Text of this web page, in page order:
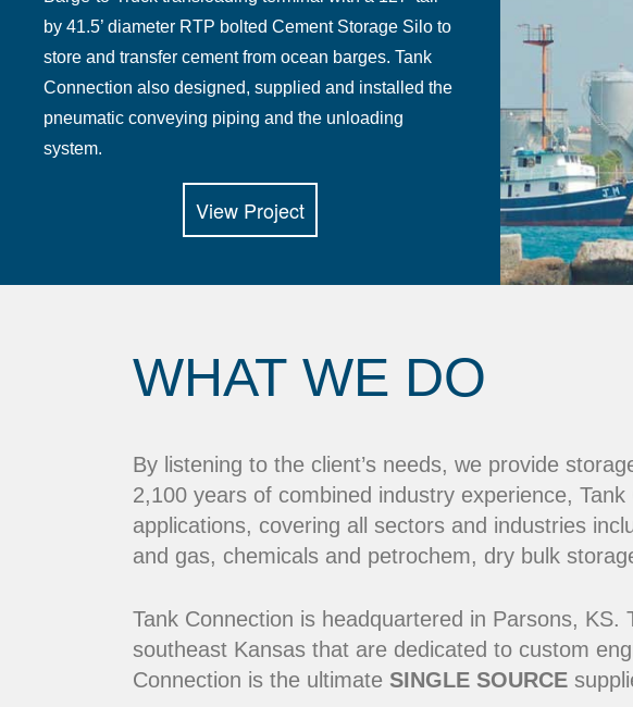
by 41.5’ diameter RTP bolted Cement Storage Silo to
store and transfer cement from ocean barges. Tank
Connection also designed, supplied and installed the
pneumatic conveying piping and the unloading
system.
View Project
WHAT WE DO
By listening to the client’s needs, we provide
2,100 years of combined industry experience,
applications, covering all sectors and industries
and gas, chemicals and petrochem, dry bulk
Tank Connection is headquartered in Parsons,
southeast Kansas that are dedicated to custom
Connection is the ultimate SINGLE SOURCE